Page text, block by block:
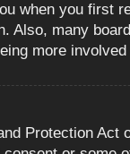
when you first
Also, many
more
Protection